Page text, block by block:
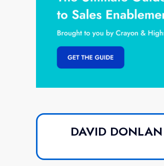
DAVID DONLAN